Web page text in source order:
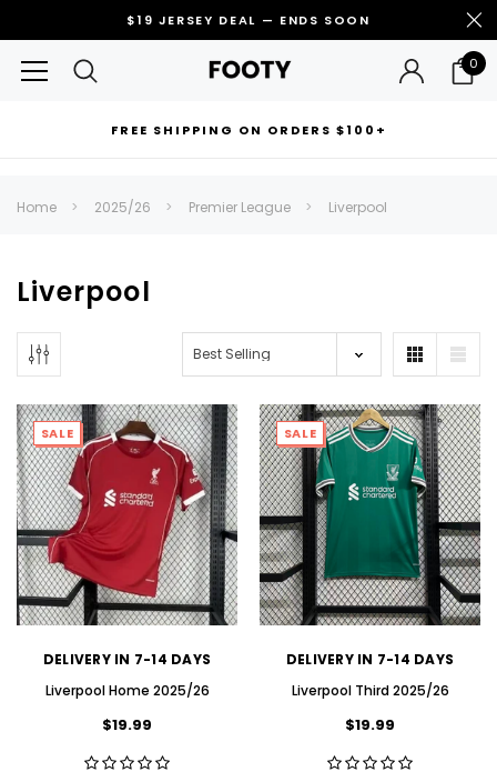
$19 JERSEY DEAL — ENDS SOON
0
FREE SHIPPING ON ORDERS $100+
Can't decide which one to buy? Why not try our best-sellers?
Home 2025/26 Premier League Liverpool
Liverpool
SALE
DELIVERY IN 7-14 DAYS
Liverpool Home 2025/26
$19.99
SALE
DELIVERY IN 7-14 DAYS
Liverpool Third 2025/26
$19.99